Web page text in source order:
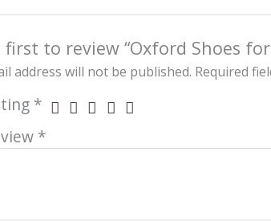
first to review “Oxford Shoes
address will not be published. Required
*
*